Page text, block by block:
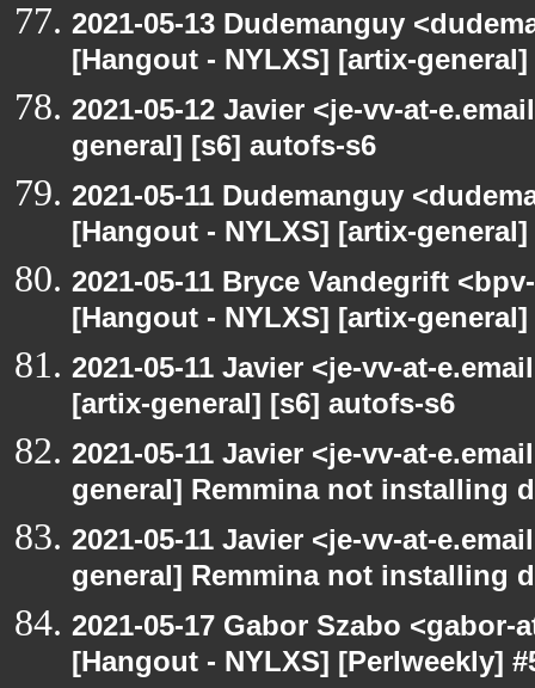
2021-05-13 Dudemanguy
[Hangout - NYLXS] [artix-
2021-05-12 Javier <je-vv-at-
general] [s6] autofs-s6
2021-05-11 Dudemanguy
[Hangout - NYLXS] [artix-
2021-05-11 Bryce Vandegrift
[Hangout - NYLXS] [artix-
2021-05-11 Javier <je-vv-at-
[artix-general] [s6] autofs-s6
2021-05-11 Javier <je-vv-at-
general] Remmina not installing
2021-05-11 Javier <je-vv-at-
general] Remmina not installing
2021-05-17 Gabor Szabo
[Hangout - NYLXS] [Perlweekly]